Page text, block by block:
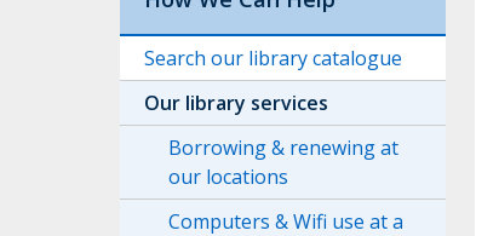
Search our library catalogue
Our library services
Borrowing & renewing at
our locations
Computers & Wifi use at a